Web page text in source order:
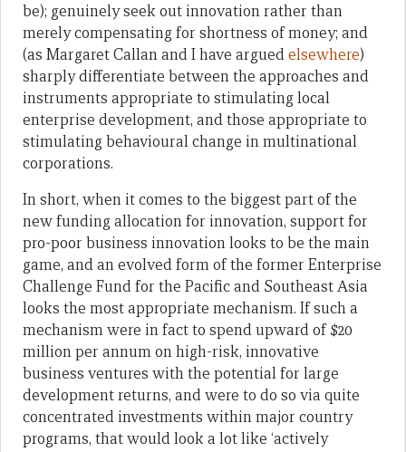
be); genuinely seek out innovation rather than
merely compensating for shortness of money; and
(as Margaret Callan and I have arguedelsewhere)
sharply differentiate between the approaches and
instruments appropriate to stimulating local
enterprise development, and those appropriate to
stimulating behavioural change in multinational
corporations.
In short, when it comes to the biggest part of the
new funding allocation for innovation, support for
pro-poor business innovation looks to be the main
game, and an evolved form of the former Enterprise
Challenge Fund for the Pacific and Southeast Asia
looks the most appropriate mechanism. If such a
mechanism were in fact to spend upward of $20
million per annum on high-risk, innovative
business ventures with the potential for large
development returns, and were to do so via quite
concentrated investments within major country
programs, that would look a lot like ‘actively